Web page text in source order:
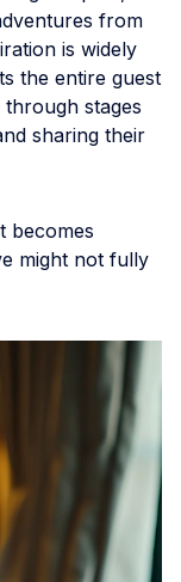
from
is widely
the entire guest
stages
sharing their
becomes
might not fully